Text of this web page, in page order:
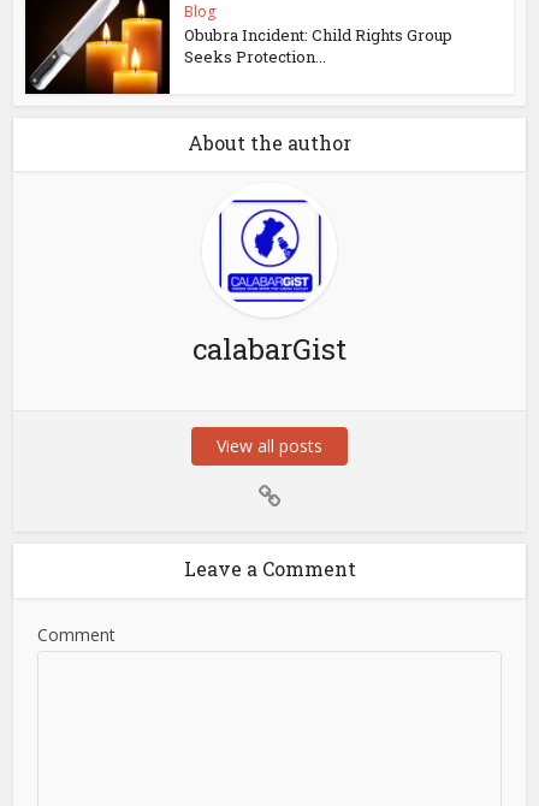
Blog
Obubra Incident: Child Rights Group
Seeks Protection...
About the author
calabarGist
View all posts
Leave a Comment
Comment